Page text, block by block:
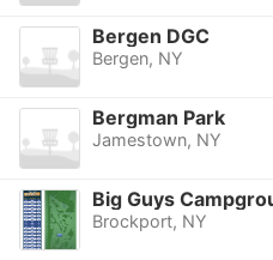
Bergen DGC
Bergen, NY
Bergman Park
Jamestown, NY
Big Guys
Brockport, NY